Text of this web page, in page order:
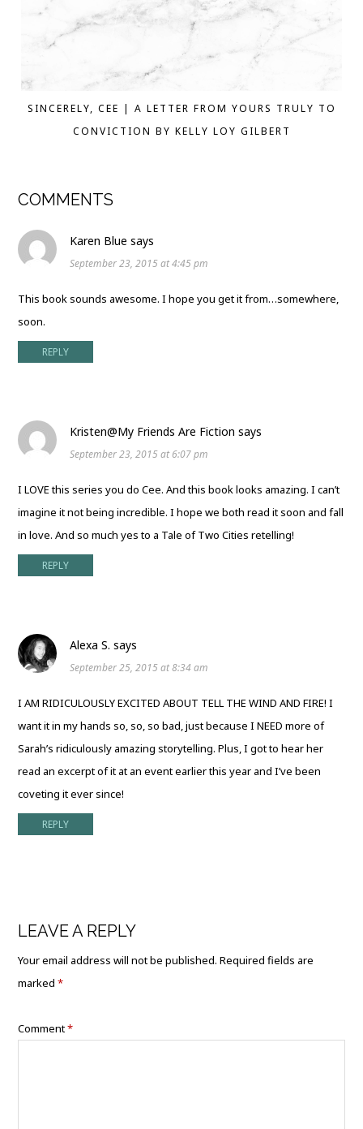
SINCERELY, CEE | A LETTER FROM YOURS TRULY TO
CONVICTION BY KELLY LOY GILBERT
COMMENTS
Karen Blue says
September 23, 2015 at 4:45 pm
This book sounds awesome. I hope you get it from…somewhere,
soon.
REPLY
Kristen@My Friends Are Fiction says
September 23, 2015 at 6:07 pm
I LOVE this series you do Cee. And this book looks amazing. I can’t
imagine it not being incredible. I hope we both read it soon and fall
in love. And so much yes to a Tale of Two Cities retelling!
REPLY
Alexa S. says
September 25, 2015 at 8:34 am
I AM RIDICULOUSLY EXCITED ABOUT TELL THE WIND AND FIRE! I
want it in my hands so, so, so bad, just because I NEED more of
Sarah’s ridiculously amazing storytelling. Plus, I got to hear her
read an excerpt of it at an event earlier this year and I’ve been
coveting it ever since!
REPLY
LEAVE A REPLY
Your email address will not be published. Required fields are
marked*
Comment*